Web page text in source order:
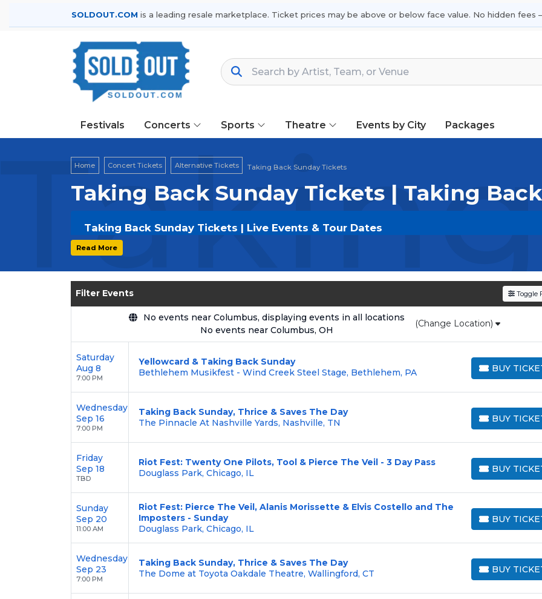
SOLDOUT.COM is a leading resale marketplace. Ticket prices may be above or below face value. No hidden fees
Festivals Concerts Sports Theatre Events by City Packages
Home Concert Tickets Alternative Tickets Taking Back Sunday Tickets
Taking Back Sunday Tickets | Taking
Taking Back Sunday Tickets | Live Events & Tour Dates
Get your
flat $9.95 delivery fee
, ensuring your tickets are authentic and delivered on
Read More
Filter Events Toggle
No events near Columbus, displaying events in all locations
No events near Columbus, OH
(Change Location)
Saturday
Aug 8
7:00 PM
Yellowcard & Taking Back Sunday
Bethlehem Musikfest - Wind Creek Steel Stage, Bethlehem, PA
BUY
BUY TICKETS
Wednesday
Sep 16
7:00 PM
Taking Back Sunday, Thrice & Saves The Day
The Pinnacle At Nashville Yards, Nashville, TN
BUY
BUY TICKETS
Friday
Sep 18
TBD
Riot Fest: Twenty One Pilots, Tool & Pierce The Veil - 3 Day Pass
Douglass Park, Chicago, IL
BUY
BUY TICKETS
Sunday
Sep 20
11:00 AM
Riot Fest: Pierce The Veil, Alanis Morissette & Elvis Costello and The
Imposters - Sunday
Douglass Park, Chicago, IL
BUY
BUY TICKETS
Wednesday
Sep 23
7:00 PM
Taking Back Sunday, Thrice & Saves The Day
The Dome at Toyota Oakdale Theatre, Wallingford, CT
BUY
BUY TICKETS